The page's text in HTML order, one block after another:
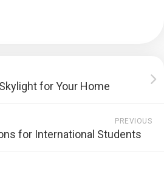
for Your Home
PREVIOUS
for International Students